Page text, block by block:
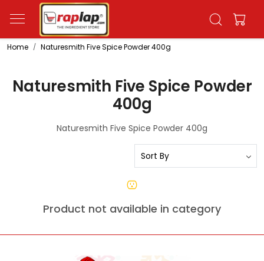
Home Naturesmith Five Spice Powder 400g
Naturesmith Five Spice Powder
400g
Naturesmith Five Spice Powder 400g
Product not available in category